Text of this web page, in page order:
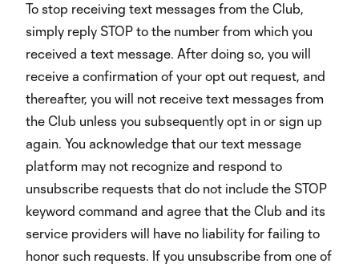
To stop receiving text messages from the Club,
simply reply STOP to the number from which you
received a text message. After doing so, you will
receive a confirmation of your opt out request, and
thereafter, you will not receive text messages from
the Club unless you subsequently opt in or sign up
again. You acknowledge that our text message
platform may not recognize and respond to
unsubscribe requests that do not include the STOP
keyword command and agree that the Club and its
service providers will have no liability for failing to
honor such requests. If you unsubscribe from one of